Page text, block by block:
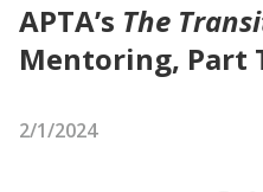
APTA’s The
Mentoring, Part
2/1/2024